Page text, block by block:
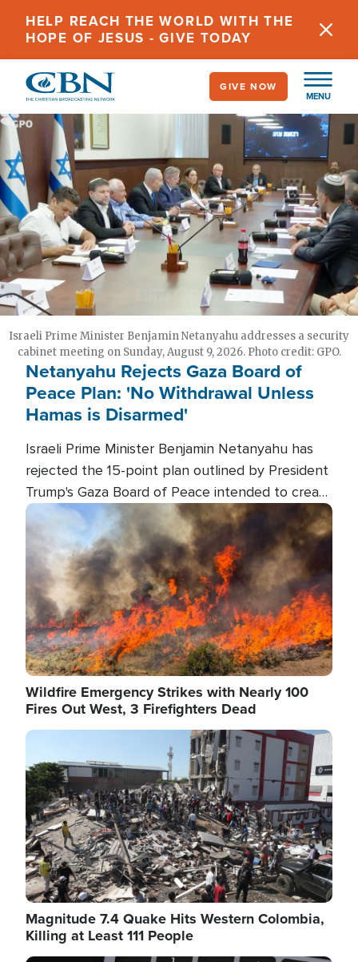
content
HELP REACH THE WORLD WITH THE
HOPE OF JESUS - GIVE TODAY
MENU
GIVE NOW
Israeli Prime Minister Benjamin Netanyahu addresses a security
cabinet meeting on Sunday, August 9, 2026. Photo credit: GPO.
Netanyahu Rejects Gaza Board of
Peace Plan: 'No Withdrawal Unless
Hamas is Disarmed'
Israeli Prime Minister Benjamin Netanyahu has
rejected the 15-point plan outlined by President
Trump's Gaza Board of Peace intended to create
conditions for a full Israeli withdrawal and disarm
Image
Wildfire Emergency Strikes with Nearly 100
Fires Out West, 3 Firefighters Dead
Image
Magnitude 7.4 Quake Hits Western Colombia,
Killing at Least 111 People